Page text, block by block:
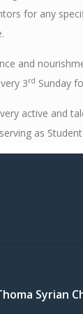
for any
and
3rd Sunday
active and
as
Syrian